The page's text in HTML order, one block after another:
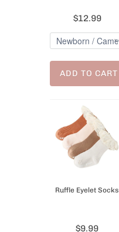
$12.99
ADD TO CART
Ruffle Eyelet Socks
$9.99